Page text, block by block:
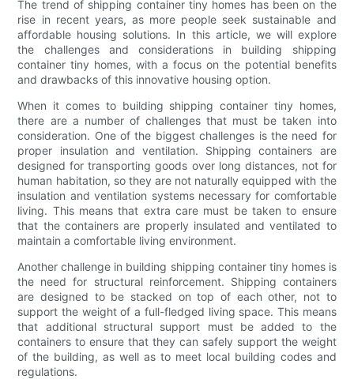
The trend of shipping container tiny homes has been on the
rise in recent years, as more people seek sustainable and
affordable housing solutions. In this article, we will explore
the challenges and considerations in building shipping
container tiny homes, with a focus on the potential benefits
and drawbacks of this innovative housing option.
When it comes to building shipping container tiny homes,
there are a number of challenges that must be taken into
consideration. One of the biggest challenges is the need for
proper insulation and ventilation. Shipping containers are
designed for transporting goods over long distances, not for
human habitation, so they are not naturally equipped with the
insulation and ventilation systems necessary for comfortable
living. This means that extra care must be taken to ensure
that the containers are properly insulated and ventilated to
maintain a comfortable living environment.
Another challenge in building shipping container tiny homes is
the need for structural reinforcement. Shipping containers
are designed to be stacked on top of each other, not to
support the weight of a full-fledged living space. This means
that additional structural support must be added to the
containers to ensure that they can safely support the weight
of the building, as well as to meet local building codes and
regulations.